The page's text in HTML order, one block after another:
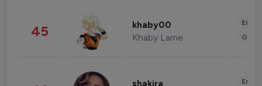
45 khaby00
Khaby Lame
shakira